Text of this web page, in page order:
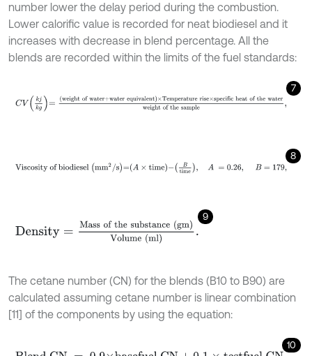
number lower the delay period during the combustion.
Lower calorific value is recorded for neat biodiesel and it
increases with decrease in blend percentage. All the
blends are recorded within the limits of the fuel standards:
7
CVkjkg weight of water+water equivalent×Temperature
8
Viscosity of biodieselmm 2/s=A×time Btime =0.26, B
9
Density=Mass of the substance (gm) Volume
The cetane number (CN) for the blends (B10 to B90) are
calculated assuming cetane number is linear combination
[11] of the components by using the equation:
10